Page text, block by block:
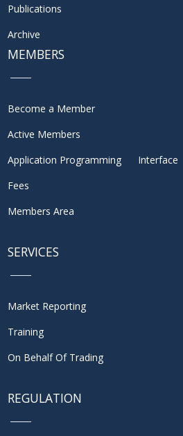
Publications
Archive
MEMBERS
Become a Member
Active Members
Application Programming Interface
Fees
Members Area
SERVICES
Market Reporting
Training
On Behalf Of Trading
REGULATION